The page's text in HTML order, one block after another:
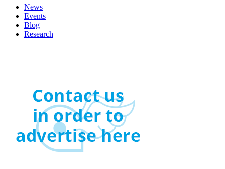
News
Events
Blog
Research